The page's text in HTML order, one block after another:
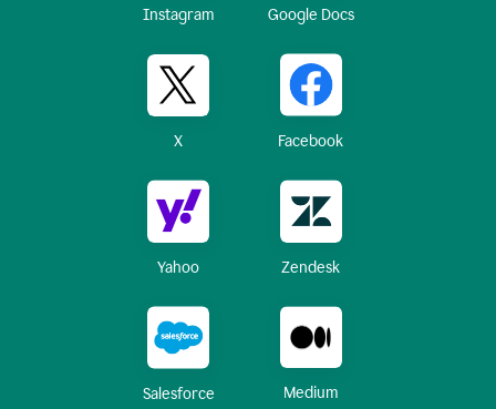
Instagram Google Docs
X Facebook
Yahoo Zendesk
Salesforce Medium